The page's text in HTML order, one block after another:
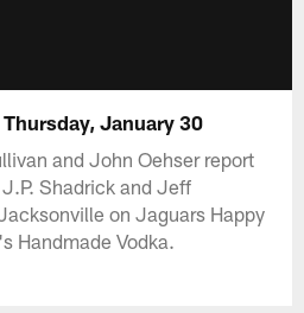
January 30
and John Oehser report
Shadrick and Jeff
on Jaguars Happy
Handmade Vodka.